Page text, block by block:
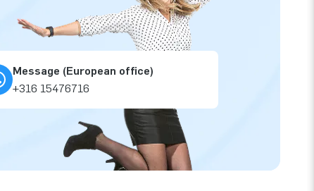
Message (European office)
+316 15476716